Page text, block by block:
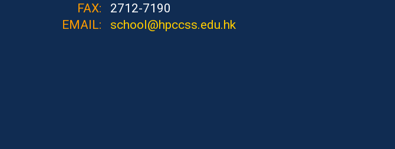
FAX:
2712-7190
EMAIL:
school@hpccss.edu.hk